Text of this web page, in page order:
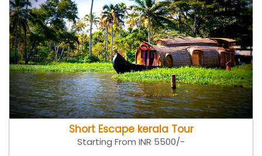
Short Escape kerala Tour
Starting From INR 5500/-